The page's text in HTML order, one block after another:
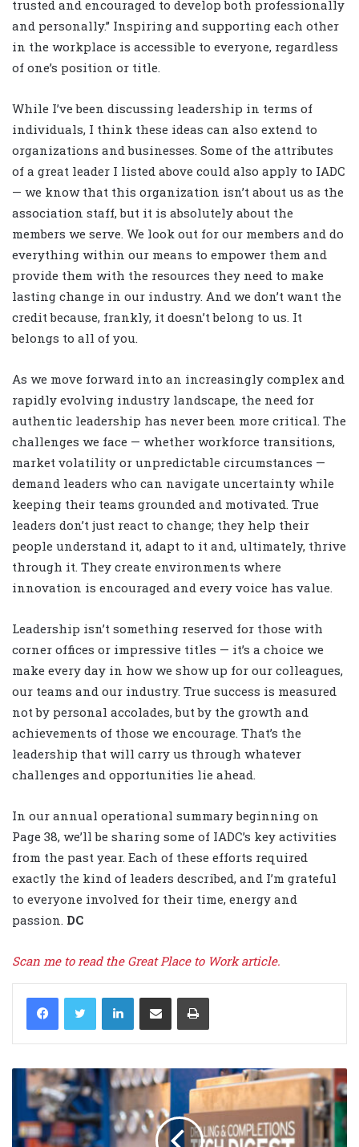
trusted and encouraged to develop both professionally
and personally.” Inspiring and supporting each other
in the workplace is accessible to everyone, regardless
of one’s position or title.
While I’ve been discussing leadership in terms of
individuals, I think these ideas can also extend to
organizations and businesses. Some of the attributes
of a great leader I listed above could also apply to IADC
— we know that this organization isn’t about us as the
association staff, but it is absolutely about the
members we serve. We look out for our members and do
everything within our means to empower them and
provide them with the resources they need to make
lasting change in our industry. And we don’t want the
credit because, frankly, it doesn’t belong to us. It
belongs to all of you.
As we move forward into an increasingly complex and
rapidly evolving industry landscape, the need for
authentic leadership has never been more critical. The
challenges we face — whether workforce transitions,
market volatility or unpredictable circumstances —
demand leaders who can navigate uncertainty while
keeping their teams grounded and motivated. True
leaders don’t just react to change; they help their
people understand it, adapt to it and, ultimately, thrive
through it. They create environments where
innovation is encouraged and every voice has value.
Leadership isn’t something reserved for those with
corner offices or impressive titles — it’s a choice we
make every day in how we show up for our colleagues,
our teams and our industry. True success is measured
not by personal accolades, but by the growth and
achievements of those we encourage. That’s the
leadership that will carry us through whatever
challenges and opportunities lie ahead.
In our annual operational summary beginning on
Page 38, we’ll be sharing some of IADC’s key activities
from the past year. Each of these efforts required
exactly the kind of leaders described, and I’m grateful
to everyone involved for their time, energy and
passion. DC
Scan me to read the Great Place to Work article.
LinkedIn